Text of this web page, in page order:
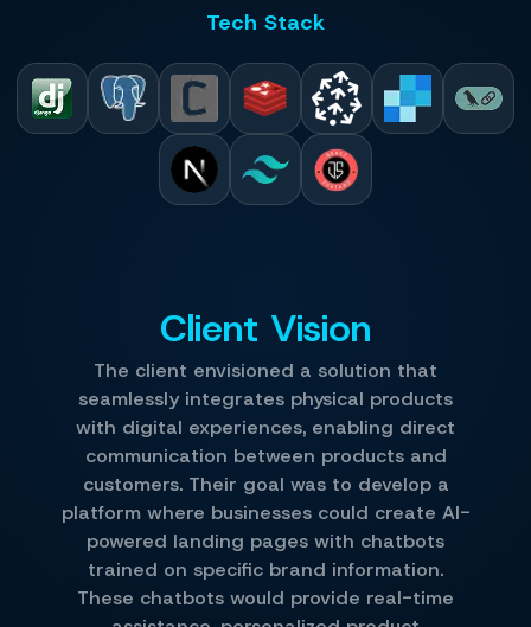
Tech Stack
Client Vision
The client envisioned a solution that
seamlessly integrates physical products
with digital experiences, enabling direct
communication between products and
customers. Their goal was to develop a
platform where businesses could create AI-
powered landing pages with chatbots
trained on specific brand information.
These chatbots would provide real-time